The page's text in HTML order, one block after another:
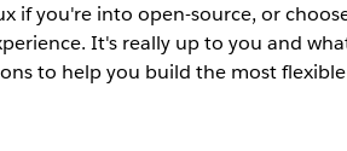
if you're into open-source, or
It's really up to you and
to help you build the most flexible